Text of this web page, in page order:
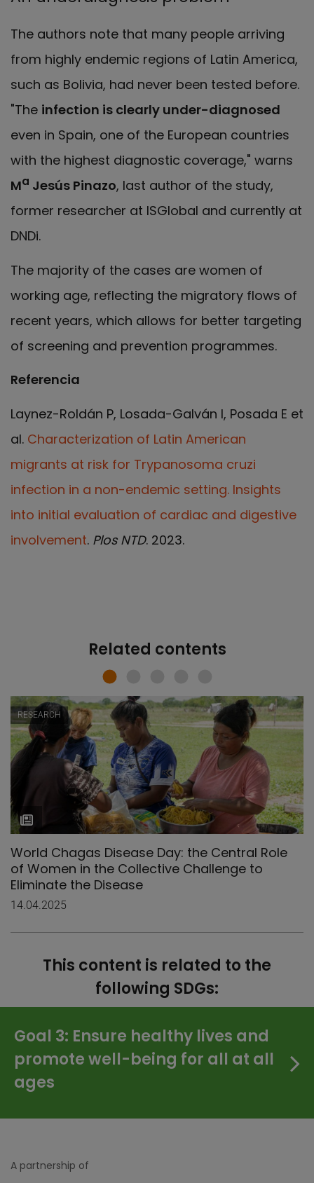
The authors note that many people arriving
from highly endemic regions of Latin America,
such as Bolivia, had never been tested before.
"The infection is clearly under-diagnosed
even in Spain, one of the European countries
with the highest diagnostic coverage," warns
Ma Jesús Pinazo, last author of the study,
former researcher at ISGlobal and currently at
DNDi.
The majority of the cases are women of
working age, reflecting the migratory flows of
recent years, which allows for better targeting
of screening and prevention programmes.
Referencia
Laynez-Roldán P, Losada-Galván I, Posada E et
al. Characterization of Latin American
migrants at risk for Trypanosoma cruzi
infection in a non-endemic setting. Insights
into initial evaluation of cardiac and digestive
involvement. Plos NTD. 2023.
Related contents
RESEARCH
World Chagas Disease Day: the Central Role
of Women in the Collective Challenge to
Eliminate the Disease
14.04.2025
This content is related to the
following SDGs:
Goal 3: Ensure healthy lives and
promote well-being for all at all
ages
A partnership of